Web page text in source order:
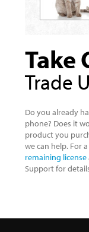
Take
Trade
Do you already
phone? Does it
product you
we can help. For
remaining license
Support for